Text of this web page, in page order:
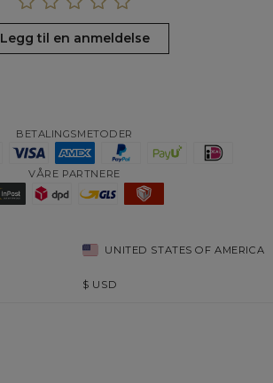
Legg til en anmeldelse
BETALINGSMETODER
VÅRE PARTNERE
UNITED STATES OF AMERICA
$ USD